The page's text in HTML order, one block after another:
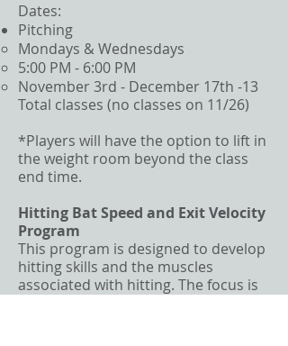
Dates:
Pitching
Mondays & Wednesdays
5:00 PM - 6:00 PM
November 3rd - December 17th -13
Total classes (no classes on 11/26)
*Players will have the option to lift in
the weight room beyond the class
end time.
Hitting Bat Speed and Exit Velocity
Program
This program is designed to develop
hitting skills and the muscles
associated with hitting. The focus is